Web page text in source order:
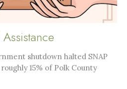
shutdown halted SNAP
15% of Polk County